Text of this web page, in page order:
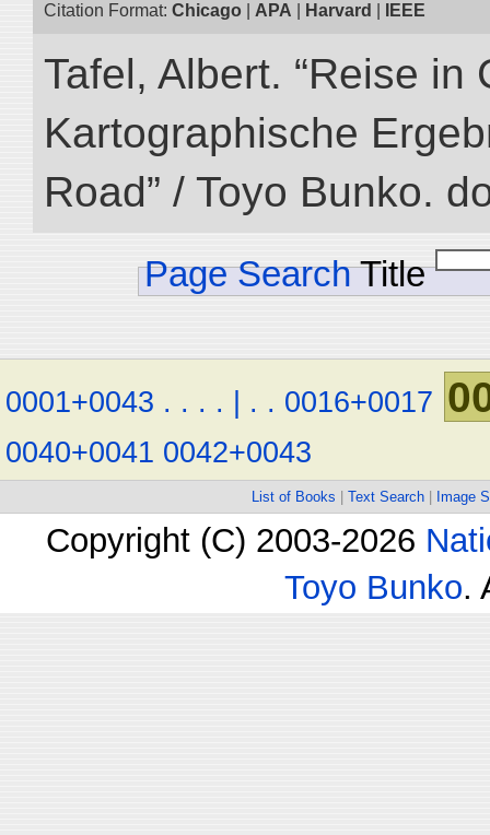
Citation Format: Chicago APA Harvard IEEE
Tafel, Albert. “Reise
Kartographische
Road” / Toyo Bunko.
Page Search Title
0001+0043 . . . . | . . 0016+0017
0040+0041 0042+0043
List of Books Text Search Image
Copyright (C) 2003-2026
Toyo Bunko.